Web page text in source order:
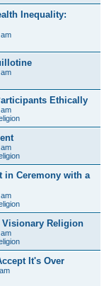
Inequality:
Ethically
in Ceremony with a
Visionary Religion
It's Over